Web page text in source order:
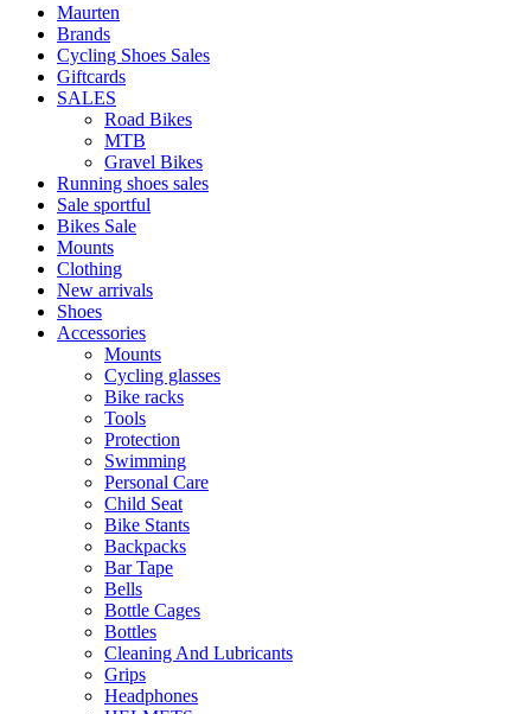
Maurten
Brands
Cycling Shoes Sales
Giftcards
SALES
Road Bikes
MTB
Gravel Bikes
Running shoes sales
Sale sportful
Bikes Sale
Mounts
Clothing
New arrivals
Shoes
Accessories
Mounts
Cycling glasses
Bike racks
Tools
Protection
Swimming
Personal Care
Child Seat
Bike Stants
Backpacks
Bar Tape
Bells
Bottle Cages
Bottles
Cleaning And Lubricants
Grips
Headphones